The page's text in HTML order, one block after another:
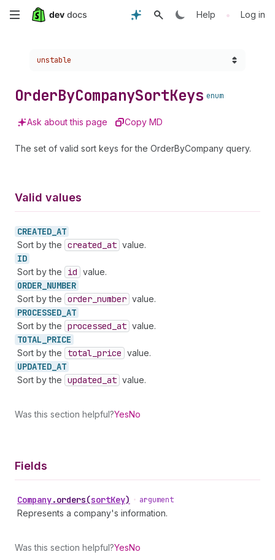
Skip
content
Help • Log in
Choose a version:
unstable
OrderByCompanySortKeys enum
Ask about this page Copy MD
The set of valid sort keys for the OrderByCompany query.
Valid values
CREATED_ AT
Sort by the created _at value.
ID
Sort by the id value.
ORDER_ NUMBER
Sort by the order _number value.
PROCESSED_ AT
Sort by the processed _at value.
TOTAL_ PRICE
Sort by the total _price value.
UPDATED_ AT
Sort by the updated _at value.
Was this section helpful?YesNo
Fields
Company.orders(sortKey) • argument
Represents a company's information.
Was this section helpful?YesNo